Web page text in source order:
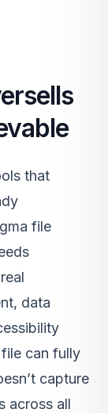
that
file
data
can fully
capture
across all